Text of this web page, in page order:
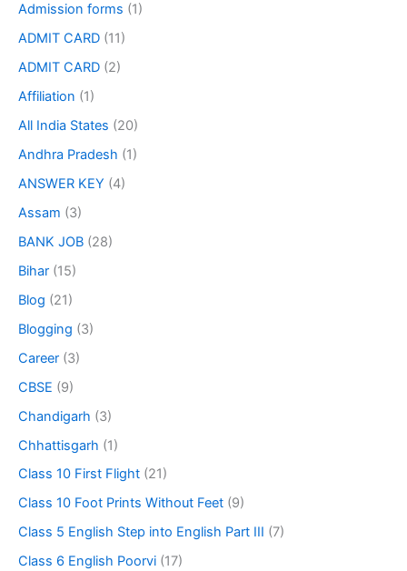
Admission forms (1)
ADMIT CARD (11)
ADMIT CARD (2)
Affiliation (1)
All India States (20)
Andhra Pradesh (1)
ANSWER KEY (4)
Assam (3)
BANK JOB (28)
Bihar (15)
Blog (21)
Blogging (3)
Career (3)
CBSE (9)
Chandigarh (3)
Chhattisgarh (1)
Class 10 First Flight (21)
Class 10 Foot Prints Without Feet (9)
Class 5 English Step into English Part III (7)
Class 6 English Poorvi (17)